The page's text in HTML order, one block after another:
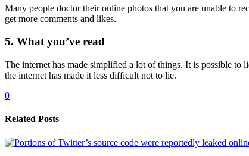
Many people doctor their online photos that you are unable to
get more comments and likes.
5. What you’ve read
The internet has made simplified a lot of things. It is possible to
the internet has made it less difficult not to lie.
0
Related Posts